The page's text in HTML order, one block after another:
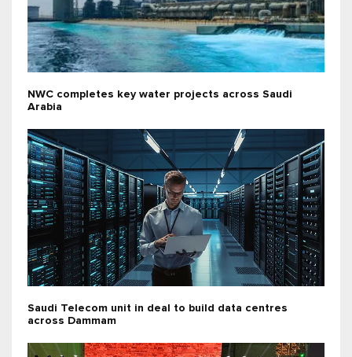
NWC completes key water projects across Saudi
Arabia
Saudi Telecom unit in deal to build data centres
across Dammam